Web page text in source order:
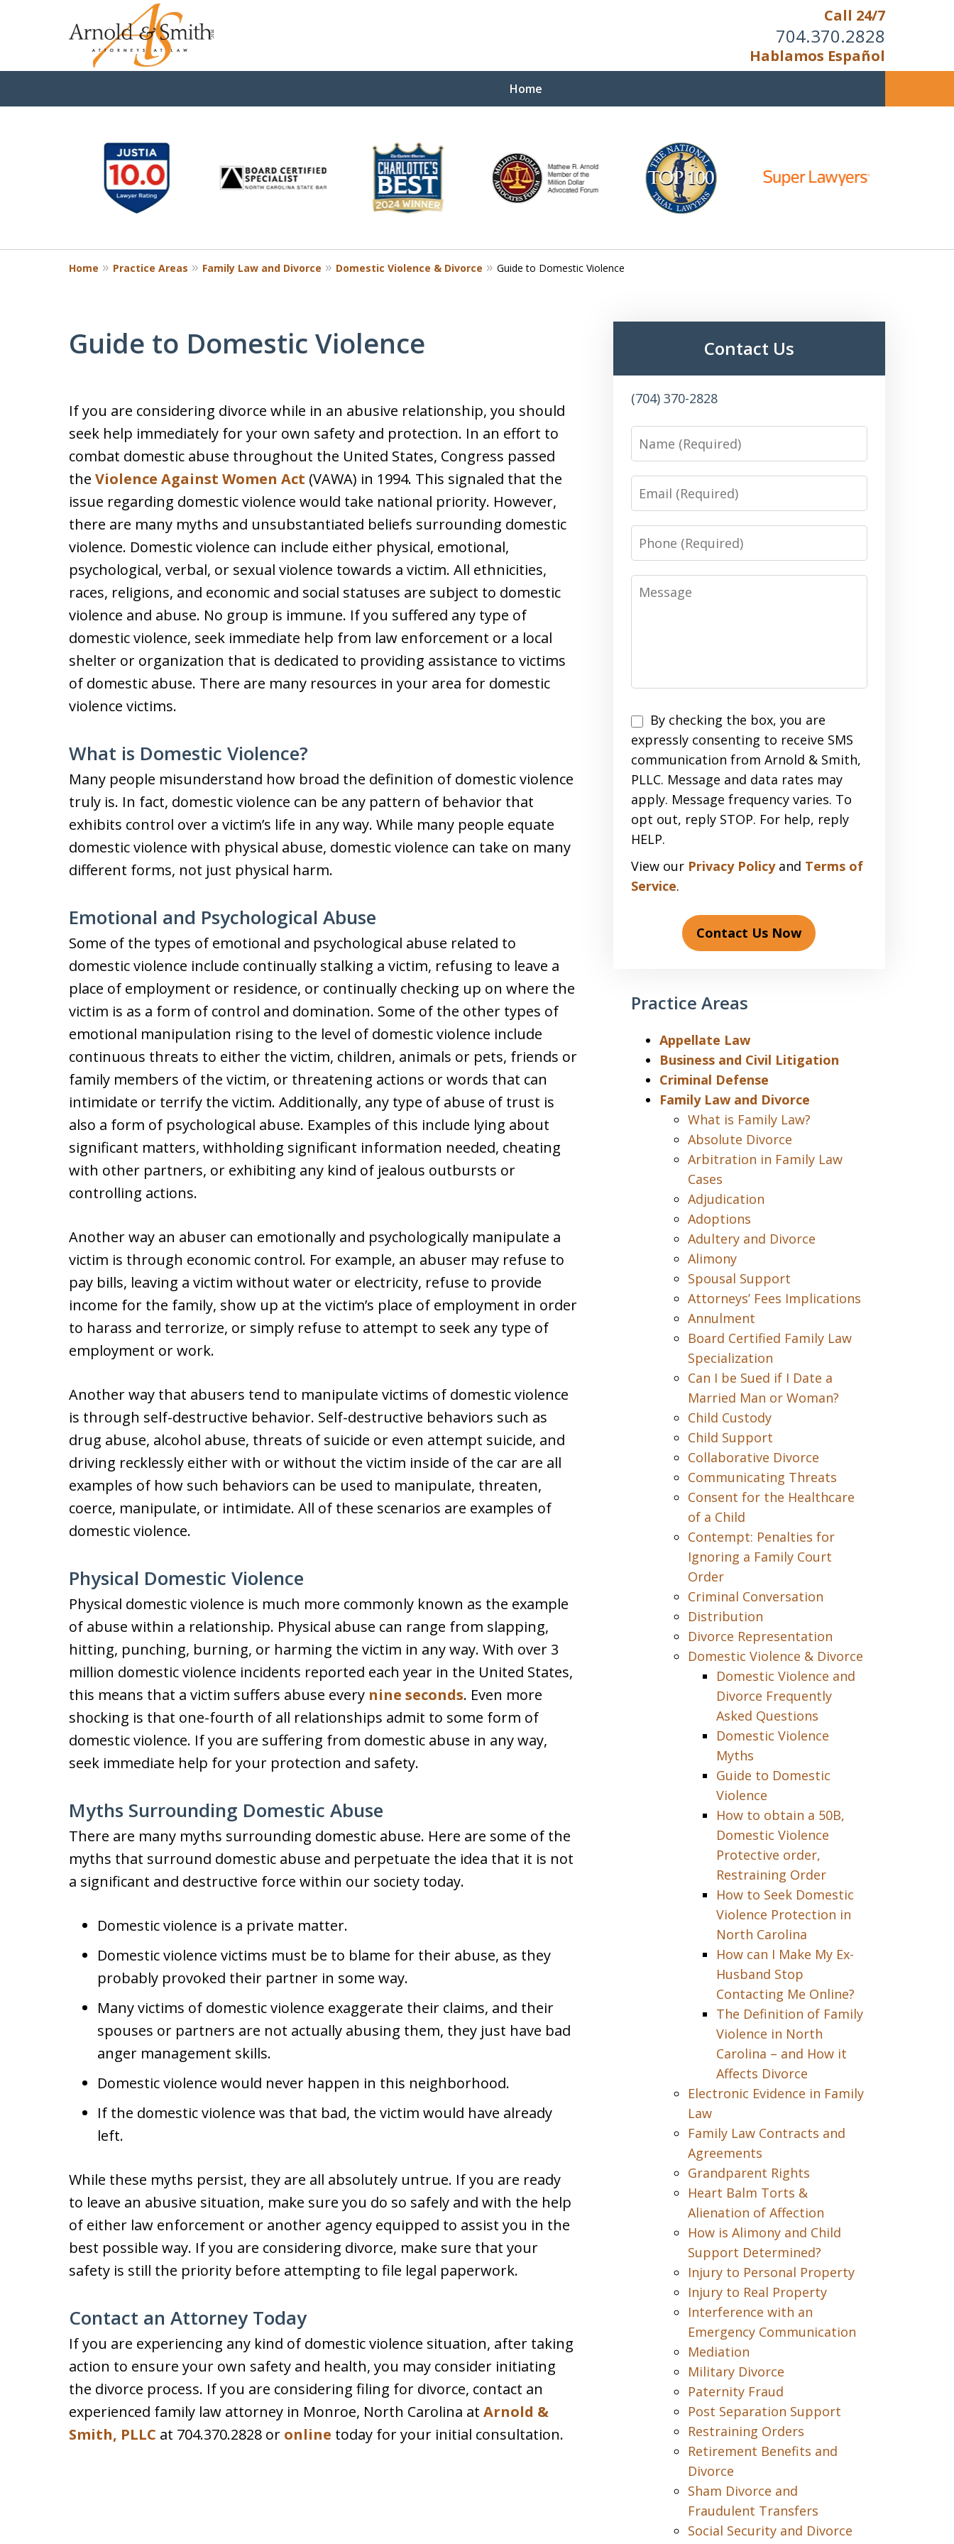
Call 24/7
704.370.2828
Hablamos Español
Home
You Cannot Reason With the
Unreasonable;
WHEN IT IS TIME TO FIGHT,
Contact Us Now
9
Home Practice Areas Family Law and Divorce Domestic Violence & Divorce Guide to Domestic Violence
Guide to Domestic Violence
If you are considering divorce while in an abusive relationship, you should
seek help immediately for your own safety and protection. In an effort to
combat domestic abuse throughout the United States, Congress passed
the Violence Against Women Act (VAWA) in 1994. This signaled that the
issue regarding domestic violence would take national priority. However,
there are many myths and unsubstantiated beliefs surrounding domestic
violence. Domestic violence can include either physical, emotional,
psychological, verbal, or sexual violence towards a victim. All ethnicities,
races, religions, and economic and social statuses are subject to domestic
violence and abuse. No group is immune. If you suffered any type of
domestic violence, seek immediate help from law enforcement or a local
shelter or organization that is dedicated to providing assistance to victims
of domestic abuse. There are many resources in your area for domestic
violence victims.
What is Domestic Violence?
Many people misunderstand how broad the definition of domestic violence
truly is. In fact, domestic violence can be any pattern of behavior that
exhibits control over a victim’s life in any way. While many people equate
domestic violence with physical abuse, domestic violence can take on many
different forms, not just physical harm.
Emotional and Psychological Abuse
Some of the types of emotional and psychological abuse related to
domestic violence include continually stalking a victim, refusing to leave a
place of employment or residence, or continually checking up on where the
victim is as a form of control and domination. Some of the other types of
emotional manipulation rising to the level of domestic violence include
continuous threats to either the victim, children, animals or pets, friends or
family members of the victim, or threatening actions or words that can
intimidate or terrify the victim. Additionally, any type of abuse of trust is
also a form of psychological abuse. Examples of this include lying about
significant matters, withholding significant information needed, cheating
with other partners, or exhibiting any kind of jealous outbursts or
controlling actions.
Another way an abuser can emotionally and psychologically manipulate a
victim is through economic control. For example, an abuser may refuse to
pay bills, leaving a victim without water or electricity, refuse to provide
income for the family, show up at the victim’s place of employment in order
to harass and terrorize, or simply refuse to attempt to seek any type of
employment or work.
Another way that abusers tend to manipulate victims of domestic violence
is through self-destructive behavior. Self-destructive behaviors such as
drug abuse, alcohol abuse, threats of suicide or even attempt suicide, and
driving recklessly either with or without the victim inside of the car are all
examples of how such behaviors can be used to manipulate, threaten,
coerce, manipulate, or intimidate. All of these scenarios are examples of
domestic violence.
Physical Domestic Violence
Physical domestic violence is much more commonly known as the example
of abuse within a relationship. Physical abuse can range from slapping,
hitting, punching, burning, or harming the victim in any way. With over 3
million domestic violence incidents reported each year in the United States,
this means that a victim suffers abuse every nine seconds. Even more
shocking is that one-fourth of all relationships admit to some form of
domestic violence. If you are suffering from domestic abuse in any way,
seek immediate help for your protection and safety.
Myths Surrounding Domestic Abuse
There are many myths surrounding domestic abuse. Here are some of the
myths that surround domestic abuse and perpetuate the idea that it is not
a significant and destructive force within our society today.
Domestic violence is a private matter.
Domestic violence victims must be to blame for their abuse, as they
probably provoked their partner in some way.
Many victims of domestic violence exaggerate their claims, and their
spouses or partners are not actually abusing them, they just have bad
anger management skills.
Domestic violence would never happen in this neighborhood.
If the domestic violence was that bad, the victim would have already
left.
While these myths persist, they are all absolutely untrue. If you are ready
to leave an abusive situation, make sure you do so safely and with the help
of either law enforcement or another agency equipped to assist you in the
best possible way. If you are considering divorce, make sure that your
safety is still the priority before attempting to file legal paperwork.
Contact an Attorney Today
If you are experiencing any kind of domestic violence situation, after taking
action to ensure your own safety and health, you may consider initiating
the divorce process. If you are considering filing for divorce, contact an
experienced family law attorney in Monroe, North Carolina at Arnold &
Smith, PLLC at 704.370.2828 or online today for your initial consultation.
Contact Us
(704) 370-2828
Name
Email
Phone
Message
Disclaimer
By checking the box, you are
expressly consenting to receive SMS
communication from Arnold & Smith,
PLLC. Message and data rates may
apply. Message frequency varies. To
opt out, reply STOP. For help, reply
HELP.
View our Privacy Policyand Terms of
Service.
Contact Us Now
Practice Areas
Appellate Law
Business and Civil Litigation
Criminal Defense
Family Law and Divorce
What is Family Law?
Absolute Divorce
Arbitration in Family Law
Cases
Adjudication
Adoptions
Adultery and Divorce
Alimony
Spousal Support
Attorneys’ Fees Implications
Annulment
Board Certified Family Law
Specialization
Can I be Sued if I Date a
Married Man or Woman?
Child Custody
Child Support
Collaborative Divorce
Communicating Threats
Consent for the Healthcare
of a Child
Contempt: Penalties for
Ignoring a Family Court
Order
Criminal Conversation
Distribution
Divorce Representation
Domestic Violence & Divorce
Domestic Violence and
Divorce Frequently
Asked Questions
Domestic Violence
Myths
Guide to Domestic
Violence
How to obtain a 50B,
Domestic Violence
Protective order,
Restraining Order
How to Seek Domestic
Violence Protection in
North Carolina
How can I Make My Ex-
Husband Stop
Contacting Me Online?
The Definition of Family
Violence in North
Carolina – and How it
Affects Divorce
Electronic Evidence in Family
Law
Family Law Contracts and
Agreements
Grandparent Rights
Heart Balm Torts &
Alienation of Affection
How is Alimony and Child
Support Determined?
Injury to Personal Property
Injury to Real Property
Interference with an
Emergency Communication
Mediation
Military Divorce
Paternity Fraud
Post Separation Support
Restraining Orders
Retirement Benefits and
Divorce
Sham Divorce and
Fraudulent Transfers
Social Security and Divorce